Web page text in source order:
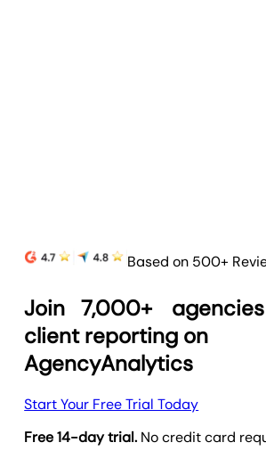
Based on 500+
Join 7,000+
client reporting on
AgencyAnalytics
Start Your Free Trial Today
Free 14-day trial. No credit card